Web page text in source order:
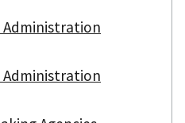
Administration
Administration